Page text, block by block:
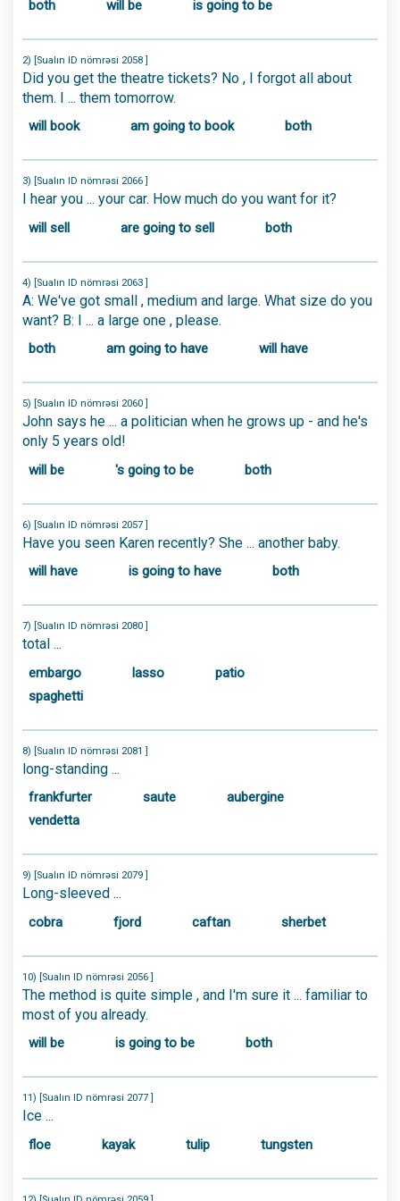
both will be is going to be
2) [Sualın ID nömrəsi 2058 ]
Did you get the theatre tickets? No , I forgot all about
them. I ... them tomorrow.
will book am going to book both
3) [Sualın ID nömrəsi 2066 ]
I hear you ... your car. How much do you want for it?
will sell are going to sell both
4) [Sualın ID nömrəsi 2063 ]
A: We've got small , medium and large. What size do you
want? B: I ... a large one , please.
both am going to have will have
5) [Sualın ID nömrəsi 2060 ]
John says he ... a politician when he grows up - and he's
only 5 years old!
will be 's going to be both
6) [Sualın ID nömrəsi 2057 ]
Have you seen Karen recently? She ... another baby.
will have is going to have both
7) [Sualın ID nömrəsi 2080 ]
total ...
embargo lasso
patio
spaghetti
8) [Sualın ID nömrəsi 2081 ]
long-standing ...
frankfurter saute
aubergine
vendetta
9) [Sualın ID nömrəsi 2079 ]
Long-sleeved ...
cobra fjord caftan sherbet
10) [Sualın ID nömrəsi 2056 ]
The method is quite simple , and I'm sure it ... familiar to
most of you already.
will be is going to be both
11) [Sualın ID nömrəsi 2077 ]
Ice ...
floe kayak tulip tungsten